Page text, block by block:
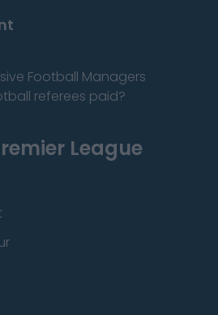
Football Managers
referees paid?
League